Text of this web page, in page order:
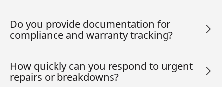
Do you provide documentation for
compliance and warranty tracking?
How quickly can you respond to urgent
repairs or breakdowns?